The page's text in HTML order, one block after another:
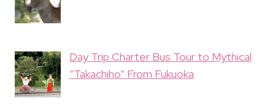
Day Trip Charter Bus Tour to Mythical
“Takachiho” From Fukuoka